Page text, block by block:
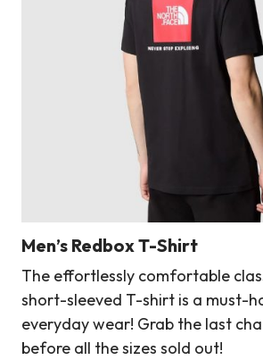
Men’s Redbox T-Shirt
The effortlessly comfortable
short-sleeved T-shirt is a must-
everyday wear! Grab the last
before all the sizes sold out!